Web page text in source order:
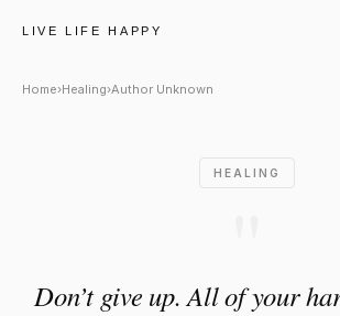
LIVE LIFE HAPPY
Author Unknown
Home›Healing›Author Unknown
HEALING
Don’t give up. All of your